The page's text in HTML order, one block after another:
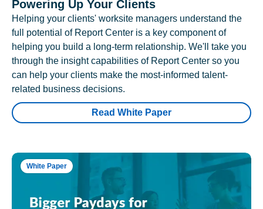
Powering Up Your Clients
Helping your clients' worksite managers understand the
full potential of Report Center is a key component of
helping you build a long-term relationship. We'll take you
through the insight capabilities of Report Center so you
can help your clients make the most-informed talent-
related business decisions.
Read White Paper
White Paper